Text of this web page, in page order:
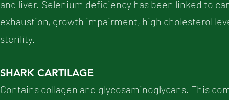
and liver. Selenium deficiency has been linked to
exhaustion, growth impairment, high cholesterol
sterility.
SHARK CARTILAGE
Contains collagen and glycosaminoglycans. This